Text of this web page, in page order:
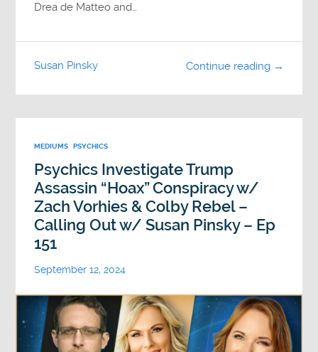
Drea de Matteo and…
Continue reading →
Susan Pinsky
MEDIUMS PSYCHICS
Psychics Investigate Trump
Assassin “Hoax” Conspiracy w/
Zach Vorhies & Colby Rebel –
Calling Out w/ Susan Pinsky – Ep
151
September 12, 2024